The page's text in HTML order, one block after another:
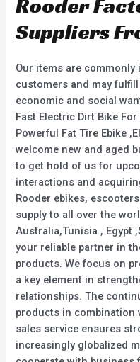
f
5
Rooder
Suppliers
Our items are
customers and may
economic and social
Fast Electric Dirt Bike
Powerful Fat Tire Ebike
welcome new and aged
to get hold of us for
interactions and
Rooder ebikes,
supply to all over the
Australia,Tunisia , Egypt
your reliable partner in
products. We focus on
a key element in
relationships. The
products in combination
sales service ensures
increasingly globalized